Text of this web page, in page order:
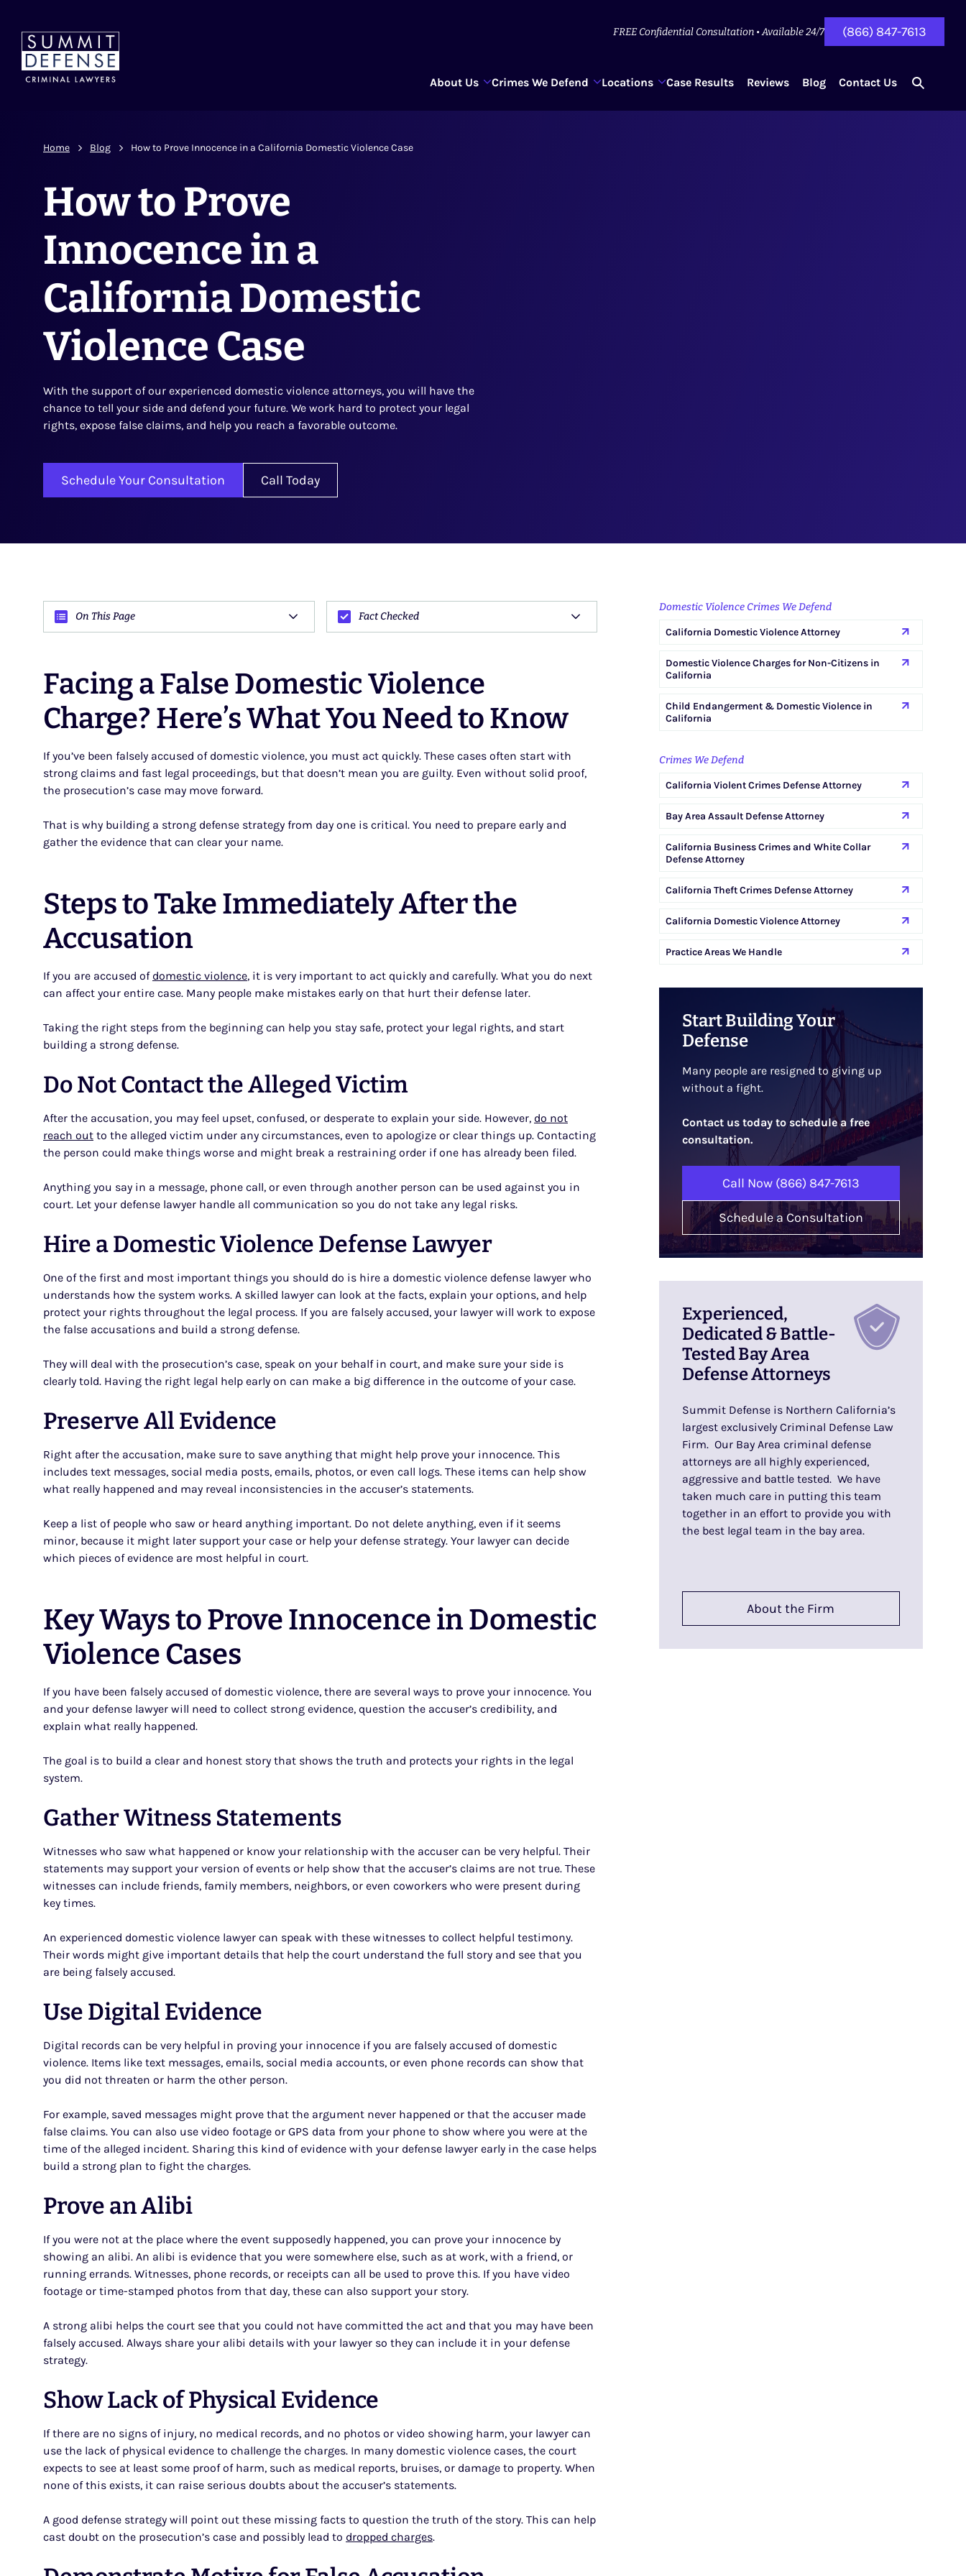
FREEConfidential Consultation • Available 24/7 (866) 847-7613
About Us Crimes We Defend Locations Case Results Reviews Blog Contact Us
Home Blog How to Prove Innocence in a California Domestic Violence Case
How to Prove
Innocence in a
California Domestic
Violence Case
With the support of our experienced domestic violence attorneys, you will have the
chance to tell your side and defend your future. We work hard to protect your legal
rights, expose false claims, and help you reach a favorable outcome.
Schedule Your Consultation Call Today
On This Page Fact Checked
Facing a False Domestic Violence
Charge? Here’s What You Need to Know
If you’ve been falsely accused of domestic violence, you must act quickly. These cases often start with
strong claims and fast legal proceedings, but that doesn’t mean you are guilty. Even without solid proof,
the prosecution’s case may move forward.
That is why building a strong defense strategy from day one is critical. You need to prepare early and
gather the evidence that can clear your name.
Steps to Take Immediately After the
Accusation
If you are accused of domestic violence, it is very important to act quickly and carefully. What you do next
can affect your entire case. Many people make mistakes early on that hurt their defense later.
Taking the right steps from the beginning can help you stay safe, protect your legal rights, and start
building a strong defense.
Do Not Contact the Alleged Victim
After the accusation, you may feel upset, confused, or desperate to explain your side. However, do not
reach out to the alleged victim under any circumstances, even to apologize or clear things up. Contacting
the person could make things worse and might break a restraining order if one has already been filed.
Anything you say in a message, phone call, or even through another person can be used against you in
court. Let your defense lawyer handle all communication so you do not take any legal risks.
Hire a Domestic Violence Defense Lawyer
One of the first and most important things you should do is hire a domestic violence defense lawyer who
understands how the system works. A skilled lawyer can look at the facts, explain your options, and help
protect your rights throughout the legal process. If you are falsely accused, your lawyer will work to expose
the false accusations and build a strong defense.
They will deal with the prosecution’s case, speak on your behalf in court, and make sure your side is
clearly told. Having the right legal help early on can make a big difference in the outcome of your case.
Preserve All Evidence
Right after the accusation, make sure to save anything that might help prove your innocence. This
includes text messages, social media posts, emails, photos, or even call logs. These items can help show
what really happened and may reveal inconsistencies in the accuser’s statements.
Keep a list of people who saw or heard anything important. Do not delete anything, even if it seems
minor, because it might later support your case or help your defense strategy. Your lawyer can decide
which pieces of evidence are most helpful in court.
Key Ways to Prove Innocence in Domestic
Violence Cases
If you have been falsely accused of domestic violence, there are several ways to prove your innocence. You
and your defense lawyer will need to collect strong evidence, question the accuser’s credibility, and
explain what really happened.
The goal is to build a clear and honest story that shows the truth and protects your rights in the legal
system.
Gather Witness Statements
Witnesses who saw what happened or know your relationship with the accuser can be very helpful. Their
statements may support your version of events or help show that the accuser’s claims are not true. These
witnesses can include friends, family members, neighbors, or even coworkers who were present during
key times.
An experienced domestic violence lawyer can speak with these witnesses to collect helpful testimony.
Their words might give important details that help the court understand the full story and see that you
are being falsely accused.
Use Digital Evidence
Digital records can be very helpful in proving your innocence if you are falsely accused of domestic
violence. Items like text messages, emails, social media accounts, or even phone records can show that
you did not threaten or harm the other person.
For example, saved messages might prove that the argument never happened or that the accuser made
false claims. You can also use video footage or GPS data from your phone to show where you were at the
time of the alleged incident. Sharing this kind of evidence with your defense lawyer early in the case helps
build a strong plan to fight the charges.
Prove an Alibi
If you were not at the place where the event supposedly happened, you can prove your innocence by
showing an alibi. An alibi is evidence that you were somewhere else, such as at work, with a friend, or
running errands. Witnesses, phone records, or receipts can all be used to prove this. If you have video
footage or time-stamped photos from that day, these can also support your story.
A strong alibi helps the court see that you could not have committed the act and that you may have been
falsely accused. Always share your alibi details with your lawyer so they can include it in your defense
strategy.
Show Lack of Physical Evidence
If there are no signs of injury, no medical records, and no photos or video showing harm, your lawyer can
use the lack of physical evidence to challenge the charges. In many domestic violence cases, the court
expects to see at least some proof of harm, such as medical reports, bruises, or damage to property. When
none of this exists, it can raise serious doubts about the accuser’s statements.
A good defense strategy will point out these missing facts to question the truth of the story. This can help
cast doubt on the prosecution’s case and possibly lead to dropped charges.
Domestic Violence Crimes We Defend
California Domestic Violence Attorney
Domestic Violence Charges for Non-Citizens in
California
Child Endangerment & Domestic Violence in
California
Crimes We Defend
California Violent Crimes Defense Attorney
Bay Area Assault Defense Attorney
California Business Crimes and White Collar
Defense Attorney
California Theft Crimes Defense Attorney
California Domestic Violence Attorney
Practice Areas We Handle
Start Building Your
Defense
Many people are resigned to giving up
without a fight.
Contact us today to schedule a free
consultation.
Call Now (866) 847-7613
Schedule a Consultation
Experienced,
Dedicated & Battle-
Tested Bay Area
Defense Attorneys
Summit Defense is Northern California’s
largest exclusively Criminal Defense Law
Firm. Our Bay Area criminal defense
attorneys are all highly experienced,
aggressive and battle tested. We have
taken much care in putting this team
together in an effort to provide you with
the best legal team in the bay area.
About the Firm